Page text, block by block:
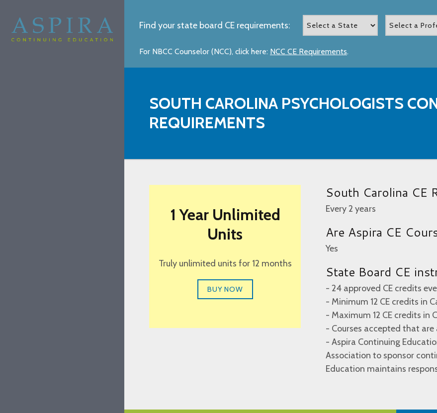
Find your state board CE requirements:
For NBCC Counselor (NCC), click here: NCC CE Requirements.
SOUTH CAROLINA PSYCHOLOGISTS
REQUIREMENTS
1 Year Unlimited
Units
Truly unlimited units for 12 months
BUY NOW
South Carolina CE
Every 2 years
Are Aspira CE
Yes
State Board CE
- 24 approved CE credits
- Minimum 12 CE credits in
- Maximum 12 CE credits in
- Courses accepted that are
- Aspira Continuing
Association to sponsor
Education maintains